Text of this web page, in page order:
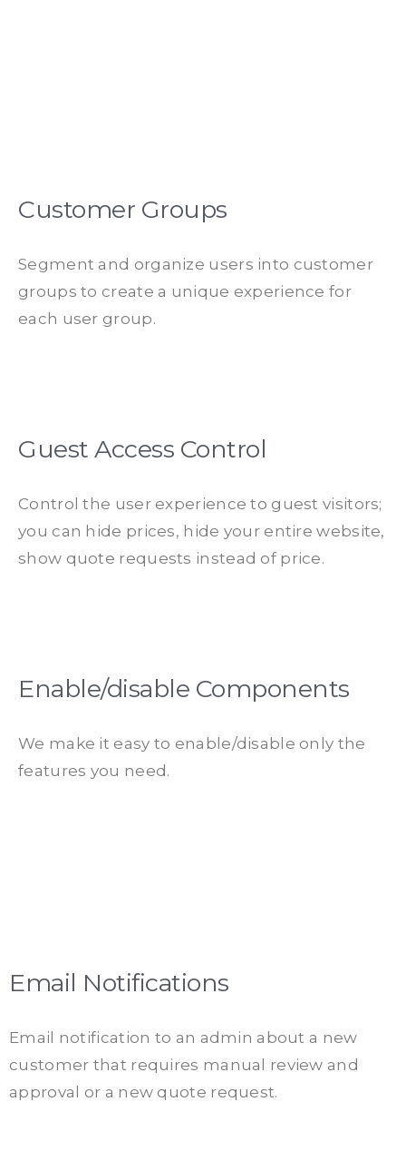
Customer Groups
Segment and organize users into customer
groups to create a unique experience for
each user group.
Guest Access Control
Control the user experience to guest visitors;
you can hide prices, hide your entire website,
show quote requests instead of price.
Enable/disable Components
We make it easy to enable/disable only the
features you need.
Email Notifications
Email notification to an admin about a new
customer that requires manual review and
approval or a new quote request.